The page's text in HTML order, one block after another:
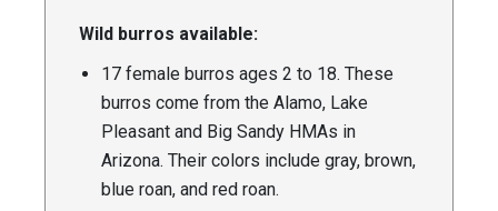
Wild burros available:
17 female burros ages 2 to 18. These
burros come from the Alamo, Lake
Pleasant and Big Sandy HMAs in
Arizona. Their colors include gray, brown,
blue roan, and red roan.